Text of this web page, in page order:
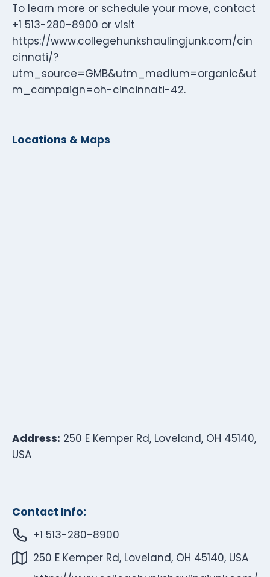
To learn more or schedule your move, contact
+1 513-280-8900 or visit
https://www.collegehunkshaulingjunk.com/cin
cinnati/?
utm_source=GMB&utm_medium=organic&ut
m_campaign=oh-cincinnati-42.
Locations & Maps
Address: 250 E Kemper Rd, Loveland, OH 45140,
USA
Contact Info:
+1 513-280-8900
250 E Kemper Rd, Loveland, OH 45140, USA